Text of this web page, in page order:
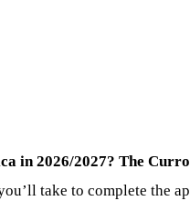
in 2026/2027? The
take to complete the